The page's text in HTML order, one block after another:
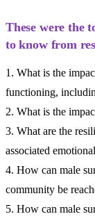
These were the
to know from
1. What is the
functioning,
2. What is the
3. What are the
associated
4. How can male
community be
5. How can male